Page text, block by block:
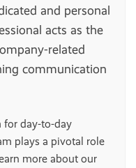
and personal
acts as the
related
communication
for day-to-day
plays a pivotal role
more about our